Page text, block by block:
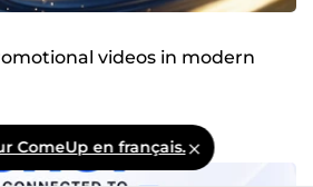
videos in modern
ComeUp en français.